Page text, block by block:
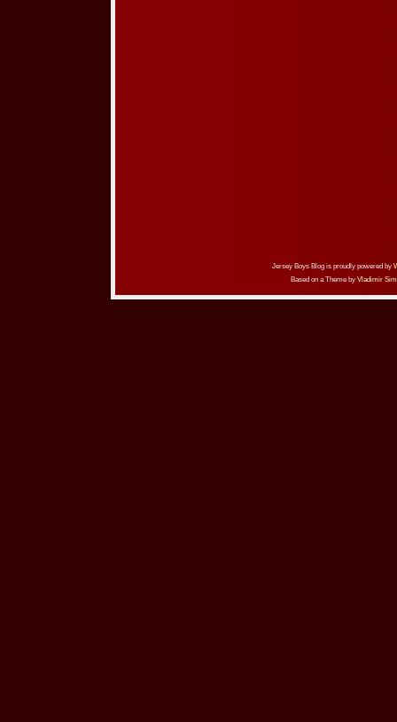
Jersey Boys Blog is proudly powered by
Based on a Theme by Vladimir